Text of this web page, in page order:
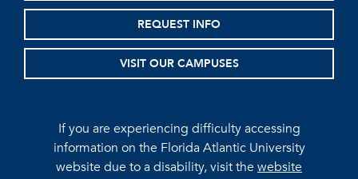
REQUEST INFO
VISIT OUR CAMPUSES
If you are experiencing difficulty accessing
information on the Florida Atlantic University
website due to a disability, visit thewebsite